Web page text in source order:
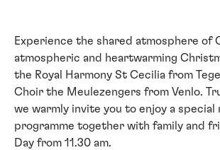
Experience the shared atmosphere of
atmospheric and heartwarming
the Royal Harmony St Cecilia from
Choir the Meulezengers from Venlo.
we warmly invite you to enjoy a special
programme together with family and
Day from 11.30 am.